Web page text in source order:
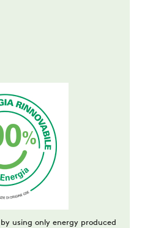
using only energy produced